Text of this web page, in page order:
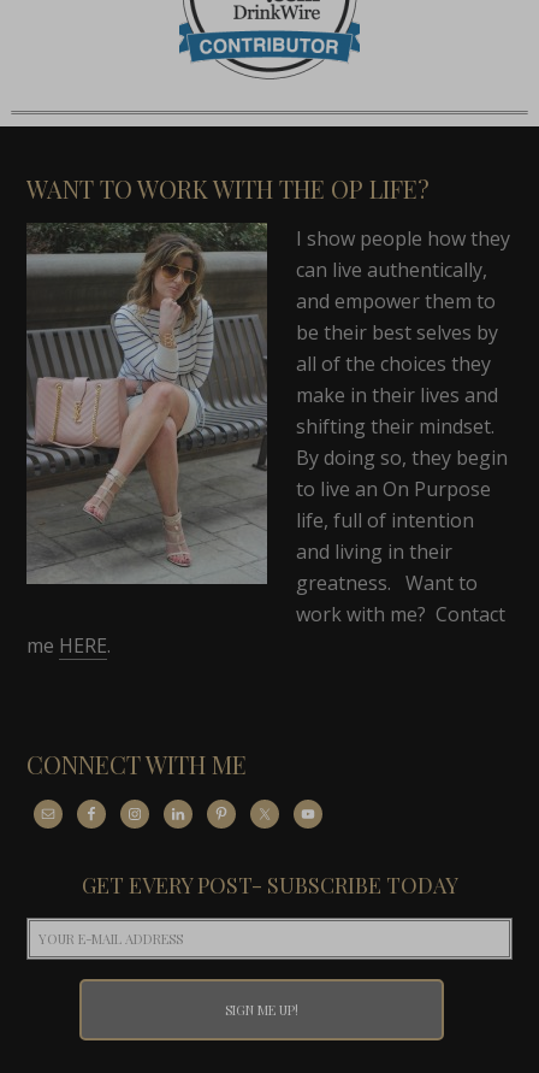
WANT TO WORK WITH THE OP LIFE?
I show people how they
can live authentically,
and empower them to
be their best selves by
all of the choices they
make in their lives and
shifting their mindset.
By doing so, they begin
to live an On Purpose
life, full of intention
and living in their
greatness. Want to
work with me? Contact
me HERE.
CONNECT WITH ME
GET EVERY POST- SUBSCRIBE TODAY